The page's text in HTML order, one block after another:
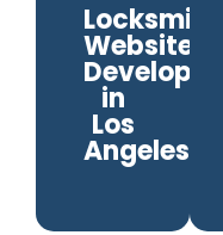
Locksmith
Website
in
Los
Angeles